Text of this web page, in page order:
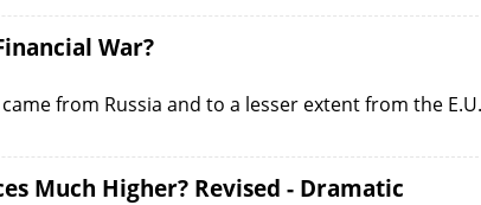
War?
from Russia and to a lesser extent from the E.U.
Much Higher? Revised - Dramatic